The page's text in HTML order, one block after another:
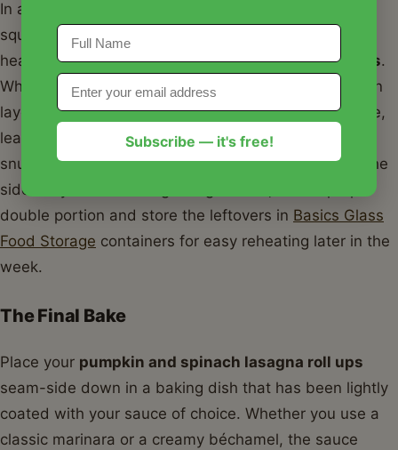
In a large bowl, combine your pumpkin, ricotta, the
squeezed spinach, and your seasonings. This is the
heart of yourpumpkin and spinach lasagna roll ups.
When you are ready to assemble, spread a thin, even
layer of the mixture over the entire length of a noodle,
leaving just a half-inch at the very end. Roll it up
snugly, but not so tight that the filling squishes out the
sides. If you are making a large batch, I often prep a
double portion and store the leftovers in Basics Glass
Food Storage containers for easy reheating later in the
week.
The Final Bake
Place your pumpkin and spinach lasagna roll ups
seam-side down in a baking dish that has been lightly
coated with your sauce of choice. Whether you use a
classic marinara or a creamy béchamel, the sauce
Subscribe — it's free!